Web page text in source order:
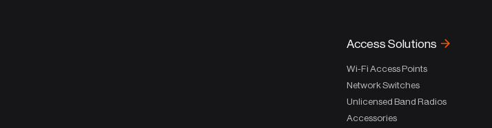
Access Solutions
Wi-Fi Access Points
Network Switches
Unlicensed Band Radios
Accessories